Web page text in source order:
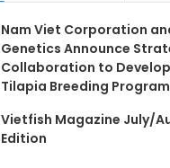
Nam Viet Corporation
Genetics Announce
Collaboration to
Tilapia Breeding
Vietfish Magazine July/
Edition